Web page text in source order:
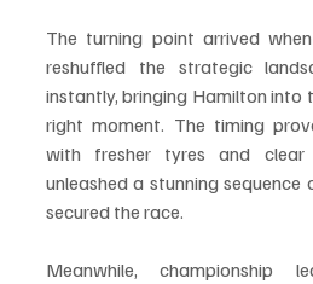
The turning point arrived
reshuffled the strategic
instantly, bringing Hamilton into
right moment. The timing
with fresher tyres and clear
unleashed a stunning
secured the race.
Meanwhile, championship